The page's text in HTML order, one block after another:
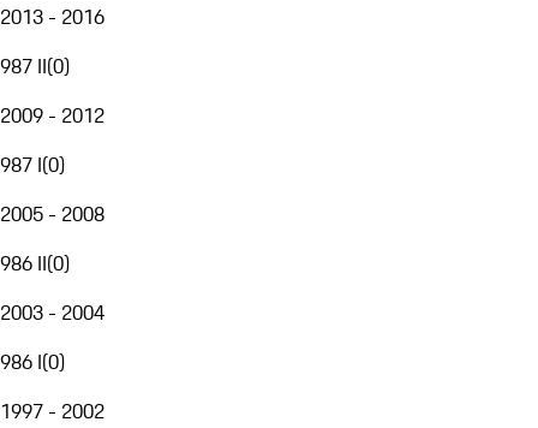
2013 - 2016
987 II(0)
2009 - 2012
987 I(0)
2005 - 2008
986 II(0)
2003 - 2004
986 I(0)
1997 - 2002